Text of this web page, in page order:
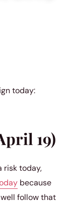
today:
19)
risk today,
because
follow that